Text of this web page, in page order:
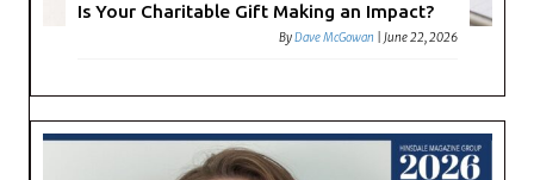
Is Your Charitable Gift Making an Impact?
ByDave McGowan |June 22, 2026